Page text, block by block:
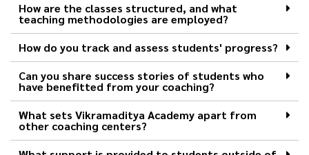
How are the classes structured, and what
teaching methodologies are employed?
How do you track and assess students' progress?
Can you share success stories of students who
have benefitted from your coaching?
What sets Vikramaditya Academy apart from
other coaching centers?